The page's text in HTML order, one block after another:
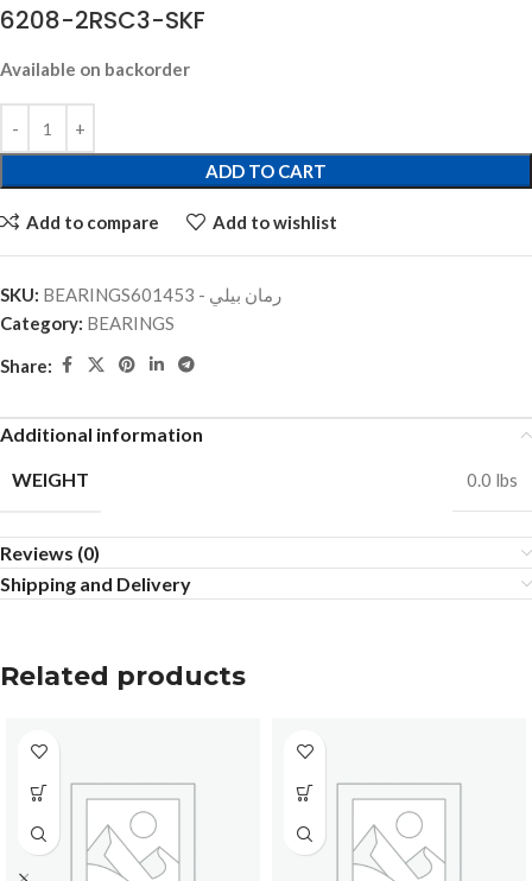
6208-2RSC3-SKF
Available on backorder
ADD TO CART
Add to compare Add to wishlist
SKU:
BEARINGSرمان بيلي - 601453
Category: BEARINGS
Share:
Additional information
WEIGHT
0.0 lbs
Reviews (0)
Shipping and Delivery
Related products